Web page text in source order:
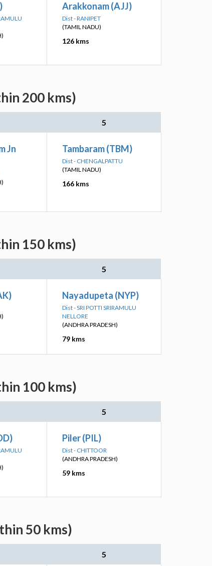
Arakkonam (AJJ)
Dist - RANIPET
(TAMIL NADU)
126 kms
200 kms)
5
Jn
Tambaram (TBM)
Dist - CHENGALPATTU
(TAMIL NADU)
166 kms
150 kms)
5
Nayadupeta (NYP)
Dist - SRI POTTI SRIRAMULU
NELLORE
(ANDHRA PRADESH)
79 kms
100 kms)
5
Piler (PIL)
Dist - CHITTOOR
(ANDHRA PRADESH)
59 kms
50 kms)
5